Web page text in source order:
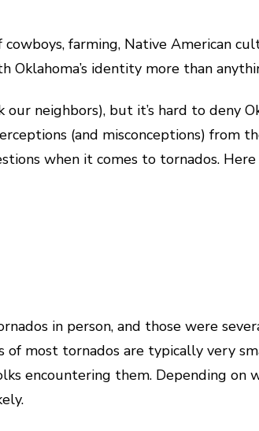
farming, Native American
Oklahoma’s identity more than
neighbors), but it’s hard to deny
(and misconceptions) from
when it comes to tornados.
in person, and those were
most tornados are typically very
encountering them. Depending on